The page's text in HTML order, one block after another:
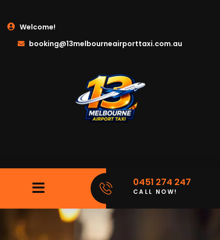
Welcome!
booking@13melbourneairporttaxi.com.au
0451 274 247
CALL NOW!